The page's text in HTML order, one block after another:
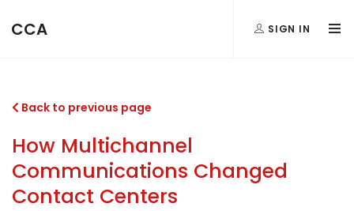
CCA SIGN IN
Back to previous page
How Multichannel
Communications Changed
Contact Centers